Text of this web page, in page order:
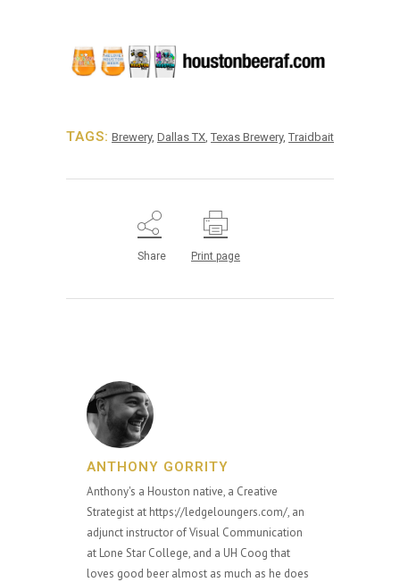
TAGS: Brewery, Dallas TX Texas Brewery, Traidbait
Share Print page
ANTHONY GORRITY
Anthony's a Houston native, a Creative
Strategist at https://ledgeloungers.com/, an
adjunct instructor of Visual Communication
at Lone Star College, and a UH Coog that
loves good beer almost as much as he does